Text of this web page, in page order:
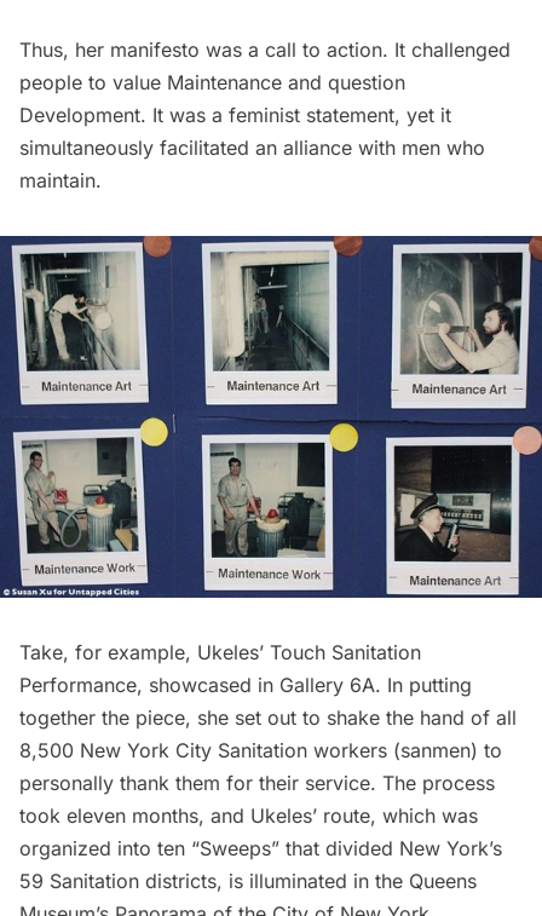
Thus, her manifesto was a call to action. It challenged
people to value Maintenance and question
Development. It was a feminist statement, yet it
simultaneously facilitated an alliance with men who
maintain.
Take, for example, Ukeles’ Touch Sanitation
Performance, showcased in Gallery 6A. In putting
together the piece, she set out to shake the hand of all
8,500 New York City Sanitation workers (sanmen) to
personally thank them for their service. The process
took eleven months, and Ukeles’ route, which was
organized into ten “Sweeps” that divided New York’s
59 Sanitation districts, is illuminated in the Queens